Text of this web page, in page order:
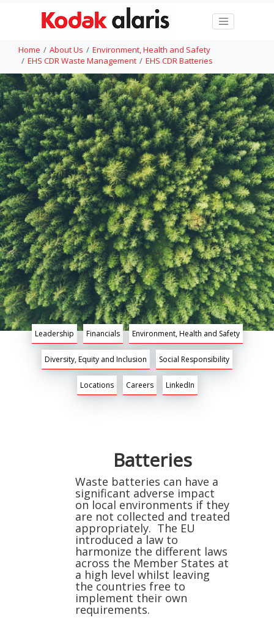
Home About Us
Environment, Health and Safety
EHS CDR Waste Management
EHS CDR Batteries
Leadership Financials Environment, Health and Safety
Diversity, Equity and Inclusion Social Responsibility
Locations Careers LinkedIn
Batteries
Waste batteries can have a
significant adverse impact
on local environments if they
are not collected and treated
appropriately. The EU
introduced a law to
harmonize the different laws
across the Member States at
a high level whilst leaving
the countries free to
implement their own
requirements.